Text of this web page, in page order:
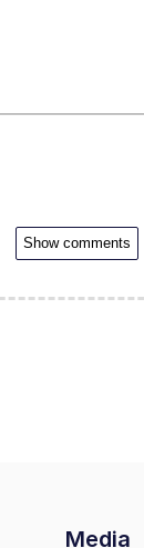
Show comments
Media